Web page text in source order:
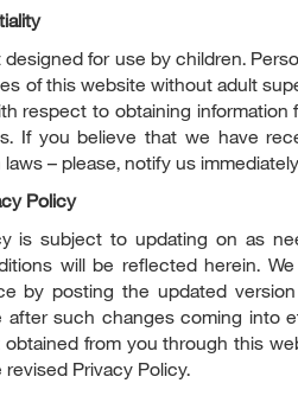
for use by children.
of this website without adult
respect to obtaining
If you believe that we have
– please, notify us
Policy
is subject to updating on as
will be reflected herein.
by posting the updated
after such changes coming into
from you through this
Privacy Policy.